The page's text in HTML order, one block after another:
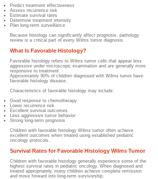
Predict treatment effectiveness
Assess recurrence risk
Estimate survival rates
Determine treatment intensity
Plan long-term surveillance
Because histology can significantly affect prognosis, pathology
review is a critical part of every Wilms tumor diagnosis.
What Is Favorable Histology?
Favorable histology refers to Wilms tumor cells that appear less
aggressive under microscopic examination and are generally more
responsive to treatment.
Approximately 90% of children diagnosed with Wilms tumor have
favorable histology disease.
Characteristics of favorable histology may include:
Good response to chemotherapy
Lower recurrence risk
Excellent survival outcomes
Less aggressive tumor behavior
Strong long-term prognosis
Children with favorable histology Wilms tumor often achieve
excellent outcomes when treated using established pediatric
oncology protocols.
Survival Rates for Favorable Histology Wilms Tumor
Children with favorable histology generally experience some of the
highest survival rates in pediatric oncology. When diagnosed and
treated appropriately, many children achieve complete remission
and move forward into long-term survivorship.